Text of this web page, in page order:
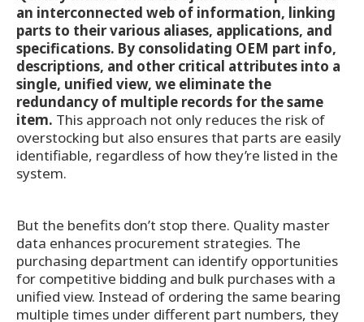
an interconnected web of information, linking
parts to their various aliases, applications, and
specifications. By consolidating OEM part info,
descriptions, and other critical attributes into a
single, unified view, we eliminate the
redundancy of multiple records for the same
item. This approach not only reduces the risk of
overstocking but also ensures that parts are easily
identifiable, regardless of how they’re listed in the
system.
But the benefits don’t stop there. Quality master
data enhances procurement strategies. The
purchasing department can identify opportunities
for competitive bidding and bulk purchases with a
unified view. Instead of ordering the same bearing
multiple times under different part numbers, they